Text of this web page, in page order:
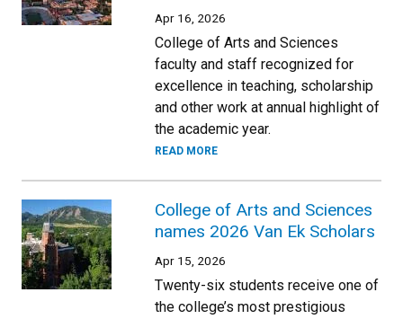
Apr 16, 2026
College of Arts and Sciences
faculty and staff recognized for
excellence in teaching, scholarship
and other work at annual highlight of
the academic year.
READ MORE
College of Arts and Sciences
names 2026 Van Ek Scholars
Apr 15, 2026
Twenty-six students receive one of
the college’s most prestigious